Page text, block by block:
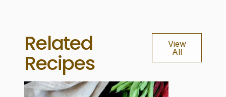
Related
Recipes
View
All